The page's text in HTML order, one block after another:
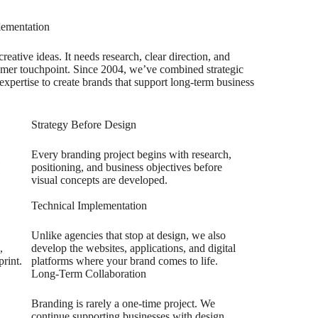
ideas. It needs research, clear direction, and
touchpoint. Since 2004, we’ve combined strategic
to create brands that support long-term business
Strategy Before Design
Every branding project begins with research,
positioning, and business objectives before
visual concepts are developed.
Technical Implementation
Unlike agencies that stop at design, we also
develop the websites, applications, and digital
platforms where your brand comes to life.
Long-Term Collaboration
Branding is rarely a one-time project. We